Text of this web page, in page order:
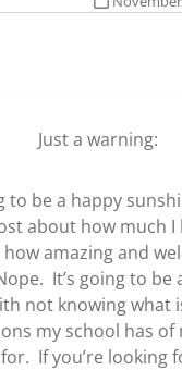
Just a warning:
to be a happy
about how much I
amazing and
It’s going to
not knowing what
my school has of
If you’re looking